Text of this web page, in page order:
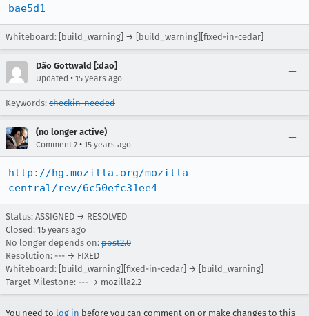
bae5d1
Whiteboard: [build_warning] → [build_warning][fixed-in-cedar]
Dão Gottwald [:dao]
Updated • 15 years ago
Keywords: checkin-needed
(no longer active)
Comment 7 • 15 years ago
http://hg.mozilla.org/mozilla-
central/rev/6c50efc31ee4
Status: ASSIGNED → RESOLVED
Closed: 15 years ago
No longer depends on: post2.0
Resolution: --- → FIXED
Whiteboard: [build_warning][fixed-in-cedar] → [build_warning]
Target Milestone: --- → mozilla2.2
You need to log in before you can comment on or make changes to this